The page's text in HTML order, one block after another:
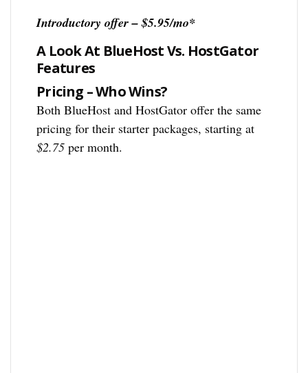
Introductory offer – $5.95/mo*
A Look At BlueHost Vs. HostGator
Features
Pricing – Who Wins?
Both BlueHost and HostGator offer the same
pricing for their starter packages, starting at
$2.75 per month.